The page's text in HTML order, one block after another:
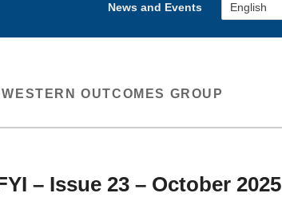
News and Events
WESTERN OUTCOMES GROUP
– Issue 23 – October 2025